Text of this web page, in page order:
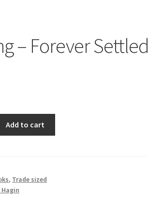
– Forever Settled
Add to cart
, Trade sized
Hagin